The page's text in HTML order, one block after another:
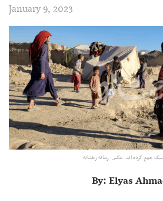
January 9, 2023
جمع کرده ‌اند. عکس: رسانه رخشانه
By: Elyas